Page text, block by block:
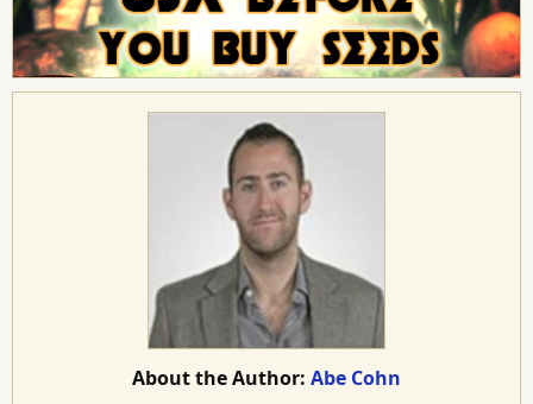
About the Author: Abe Cohn